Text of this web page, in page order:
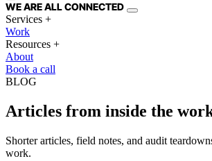
WE AREALLCONNECTED
Services +
Work
Resources +
About
Book a call
BLOG
Articles from inside the
Shorter articles, field notes, and audit
work.